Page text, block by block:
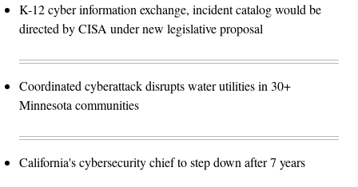
K-12 cyber information exchange, incident catalog would be
directed by CISA under new legislative proposal
Coordinated cyberattack disrupts water utilities in 30+
Minnesota communities
California's cybersecurity chief to step down after 7 years